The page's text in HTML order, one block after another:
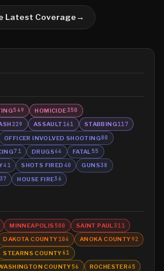
Latest Coverage→
569 HOMICIDE350
229 ASSAULT161 STABBING117
OFFICER INVOLVED SHOOTING80
71 DRUGS66 FATAL 55
41 SHOTS FIRED 40 GUNS38
37 HOUSE FIRE36
MINNEAPOLIS 500 SAINT PAUL 311
DAKOTA COUNTY104 ANOKA COUNTY92
STEARNS COUNTY61
COUNTY56 ROCHESTER45